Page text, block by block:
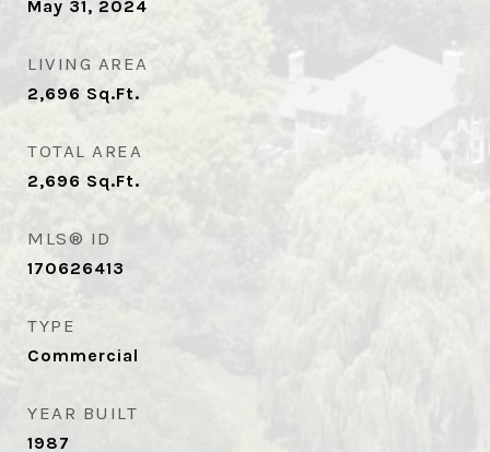
May 31, 2024
LIVING AREA
2,696 Sq.Ft.
TOTAL AREA
2,696 Sq.Ft.
MLS® ID
170626413
TYPE
Commercial
YEAR BUILT
1987